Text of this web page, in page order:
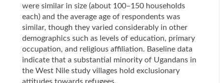
were similar in size (about 100–150 households
each) and the average age of respondents was
similar, though they varied considerably in other
demographics such as levels of education, primary
occupation, and religious affiliation. Baseline data
indicate that a substantial minority of Ugandans in
the West Nile study villages hold exclusionary